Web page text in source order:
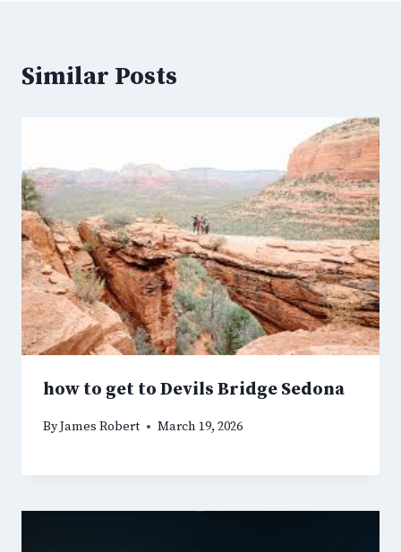
Similar Posts
how to get to Devils Bridge Sedona
ByJames Robert March 19, 2026